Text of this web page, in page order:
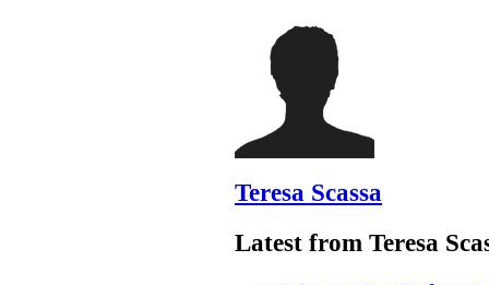
Teresa Scassa
Latest from Teresa